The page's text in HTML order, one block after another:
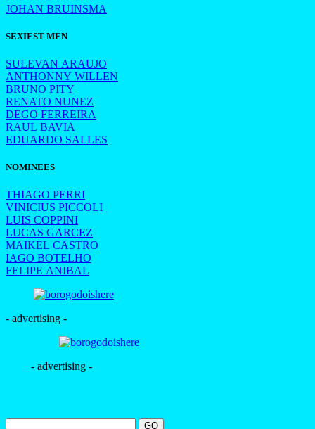
JOHAN BRUINSMA
SEXIEST MEN
SULEVAN ARAUJO
ANTHONNY WILLEN
BRUNO PITY
RENATO NUNEZ
DEGO FERREIRA
RAUL BAVIA
EDUARDO SALLES
NOMINEES
THIAGO PERRI
VINICIUS PICCOLI
LUIS COPPINI
LUCAS GARCEZ
MAIKEL CASTRO
IAGO BOTELHO
FELIPE ANIBAL
- advertising -
- advertising -